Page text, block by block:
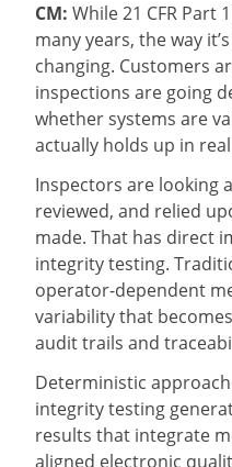
CM: While 21 CFR Part
many years, the way
changing. Customers
inspections are going
whether systems are
actually holds up in
Inspectors are looking
reviewed, and relied
made. That has direct
integrity testing.
operator-dependent
variability that
audit trails and
Deterministic
integrity testing
results that integrate
aligned electronic